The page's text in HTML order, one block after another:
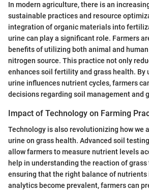
In modern agriculture, there is an
sustainable practices and resource
integration of organic materials into
urine can play a significant role. Farmers
benefits of utilizing both animal and
nitrogen source. This practice not only
enhances soil fertility and grass health. By
urine influences nutrient cycles, farmers
decisions regarding soil management and
Impact of Technology on Farming
Technology is also revolutionizing how we
urine on grass health. Advanced soil
allow farmers to measure nutrient levels
help in understanding the reaction of
ensuring that the right balance of nutrients
analytics become prevalent, farmers can